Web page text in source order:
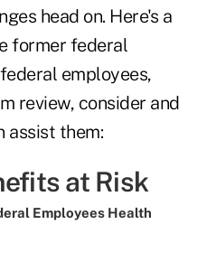
head on. Here's a
former federal
employees,
review, consider and
assist them:
at Risk
Employees Health